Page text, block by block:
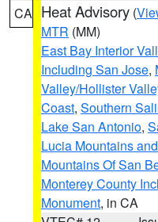
CA Heat Advisory (
MTR (MM)
East Bay Interior
Including San Jose,
Valley/Hollister
Coast, Southern
Lake San Antonio,
Lucia Mountains
Mountains Of San
Monterey County
Monument, in CA